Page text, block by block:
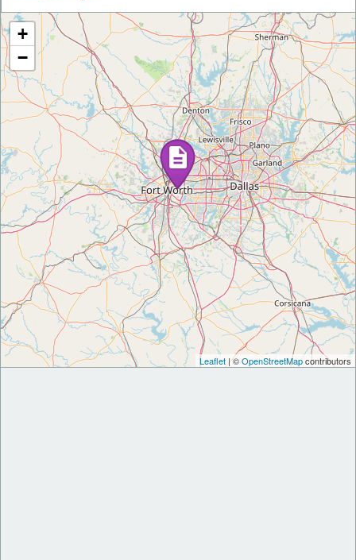
+
−
Leaflet| ©OpenStreetMapcontributors